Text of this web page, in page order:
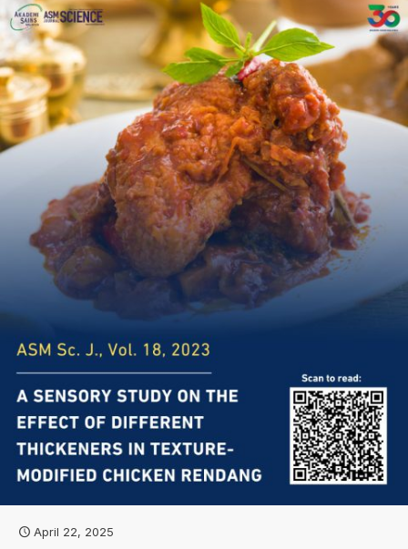
April 22, 2025